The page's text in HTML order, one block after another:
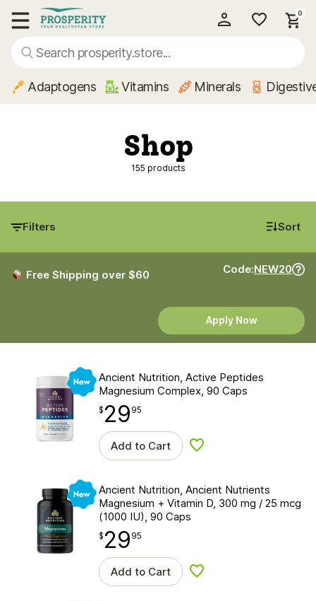
0
Adaptogens Vitamins Minerals
Shop
155 products
Filters Sort
Free Shipping over $60 Code:NEW20
Apply Now
New
Ancient Nutrition, Active Peptides
Magnesium Complex, 90 Caps
$29.95
$ 29
point 95
Add to Cart Add to wishlist
New
Ancient Nutrition, Ancient Nutrients
Magnesium + Vitamin D, 300 mg / 25 mcg
(1000 IU), 90 Caps
$29.95
$ 29
point 95
Add to Cart Add to wishlist